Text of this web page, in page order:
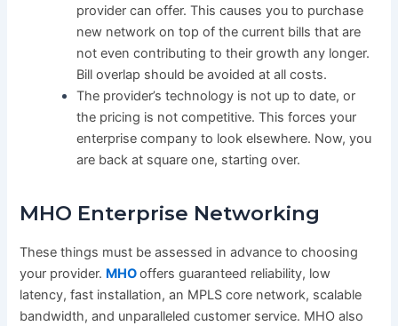
provider can offer. This causes you to purchase
new network on top of the current bills that are
not even contributing to their growth any longer.
Bill overlap should be avoided at all costs.
The provider’s technology is not up to date, or
the pricing is not competitive. This forces your
enterprise company to look elsewhere. Now, you
are back at square one, starting over.
MHO Enterprise Networking
These things must be assessed in advance to choosing
your provider. MHOoffers guaranteed reliability, low
latency, fast installation, an MPLS core network, scalable
bandwidth, and unparalleled customer service. MHO also